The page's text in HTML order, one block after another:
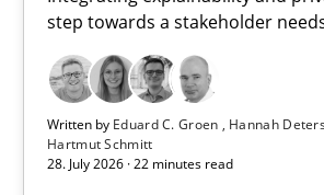
step towards a stakeholder
Written by Eduard C. Groen Hannah
Hartmut Schmitt
28. July 2026 · 22 minutes read
Integrating explainability and privacy
Practice Methods